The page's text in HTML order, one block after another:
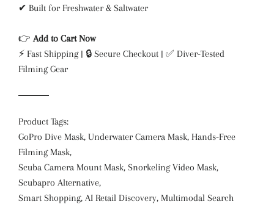
✔ Built for Freshwater & Saltwater
👉Add to Cart Now
⚡ Fast Shipping | 🔒 Secure Checkout | ✅ Diver-Tested
Filming Gear
Product Tags:
GoPro Dive Mask, Underwater Camera Mask, Hands-Free
Filming Mask,
Scuba Camera Mount Mask, Snorkeling Video Mask,
Scubapro Alternative,
Smart Shopping, AI Retail Discovery, Multimodal Search